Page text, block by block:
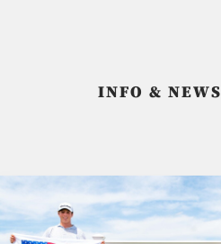
INFO & NEWS